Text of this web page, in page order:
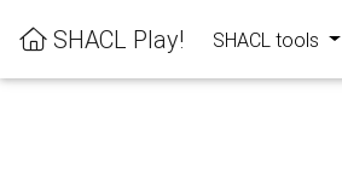
SHACL Play! SHACL tools